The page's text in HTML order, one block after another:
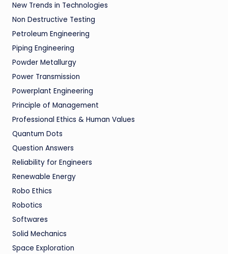
New Trends in Technologies
Non Destructive Testing
Petroleum Engineering
Piping Engineering
Powder Metallurgy
Power Transmission
Powerplant Engineering
Principle of Management
Professional Ethics & Human Values
Quantum Dots
Question Answers
Reliability for Engineers
Renewable Energy
Robo Ethics
Robotics
Softwares
Solid Mechanics
Space Exploration